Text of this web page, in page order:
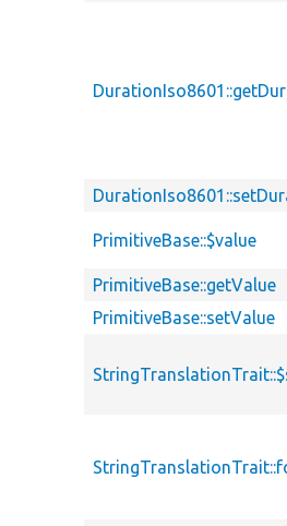
PrimitiveBase::$value
PrimitiveBase::getValue
PrimitiveBase::setValue